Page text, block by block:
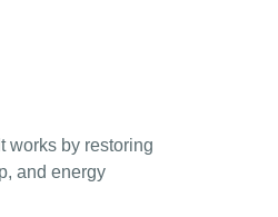
works by restoring
and energy